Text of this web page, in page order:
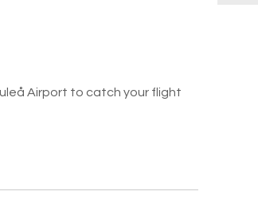
Airport to catch your flight